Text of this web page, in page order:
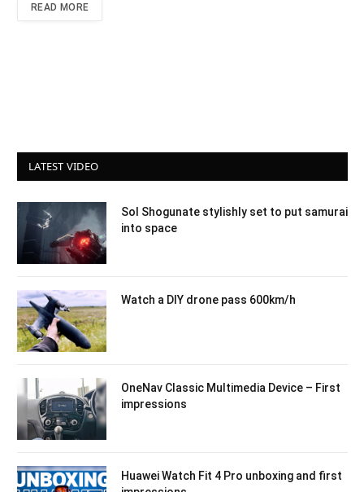
READ MORE
LATEST VIDEO
Sol Shogunate stylishly set to put samurai
into space
Watch a DIY drone pass 600km/h
OneNav Classic Multimedia Device – First
impressions
Huawei Watch Fit 4 Pro unboxing and first